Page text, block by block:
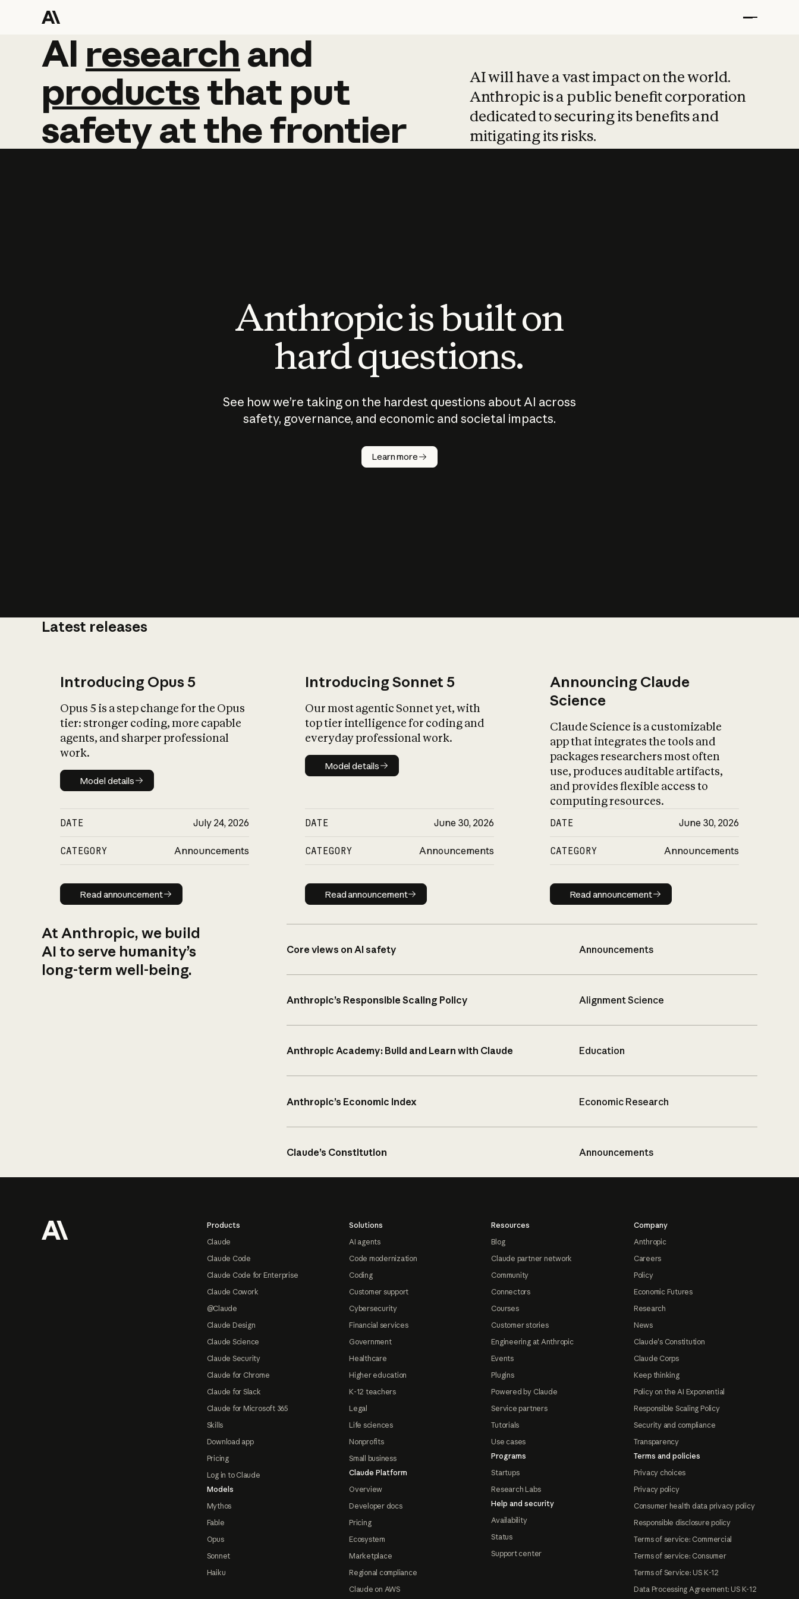
AI research and
AI research and
productsthat put
safetyatthefrontier
AI will have a vast impact on the world.
Anthropic is a public benefit corporation
dedicated to securing its benefits and
mitigating its risks.
Anthropic is built on
hard questions.
See how we’re taking on the hardest questions about AI across
safety, governance, and economic and societal impacts.
Learn more
Latest releases
Introducing Opus 5
Opus 5 is a step change for the Opus
tier: stronger coding, more capable
agents, and sharper professional
work.
Model details
Model details
DATE July 24, 2026
CATEGORY Announcements
Read announcement
Read announcement
Introducing Sonnet 5
Our most agentic Sonnet yet, with
top tier intelligence for coding and
everyday professional work.
Model details
Model details
DATE June 30, 2026
CATEGORY Announcements
Read announcement
Read announcement
Announcing Claude
Science
Claude Science is a customizable
app that integrates the tools and
packages researchers most often
use, produces auditable artifacts,
and provides flexible access to
computing resources.
DATE June 30, 2026
CATEGORY Announcements
Read announcement
Read announcement
At Anthropic, we build
AI to serve humanity’s
long-term well-being.
Core views on AI safety Announcements
Anthropic’s Responsible Scaling Policy Alignment Science
Anthropic Academy: Build and Learn with Claude Education
Anthropic’s Economic Index Economic Research
Claude’s Constitution Announcements
Products
Claude
Claude Code
Claude Code for Enterprise
Claude Cowork
@Claude
Claude Design
Claude Science
Claude Security
Claude for Chrome
Claude for Slack
Claude for Microsoft 365
Skills
Download app
Pricing
Log in to Claude
Models
Mythos
Fable
Opus
Sonnet
Haiku
Solutions
AI agents
Code modernization
Coding
Customer support
Cybersecurity
Financial services
Government
Healthcare
Higher education
K-12 teachers
Legal
Life sciences
Nonprofits
Small business
Claude Platform
Overview
Developer docs
Pricing
Ecosystem
Marketplace
Regional compliance
Claude on AWS
Resources
Blog
Claude partner network
Community
Connectors
Courses
Customer stories
Engineering at Anthropic
Events
Plugins
Powered by Claude
Service partners
Tutorials
Use cases
Programs
Startups
Research Labs
Help and security
Availability
Status
Support center
Company
Anthropic
Careers
Policy
Economic Futures
Research
News
Claude's Constitution
Claude Corps
Keep thinking
Policy on the AI Exponential
Responsible Scaling Policy
Security and compliance
Transparency
Terms and policies
Privacy choices
Privacy policy
Consumer health data privacy policy
Responsible disclosure policy
Terms of service: Commercial
Terms of service: Consumer
Terms of Service: US K-12
Data Processing Agreement: US K-12